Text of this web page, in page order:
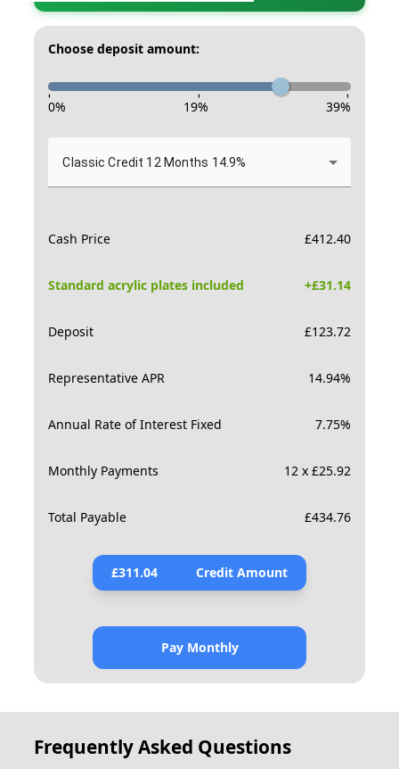
Choose deposit amount:
- - -
0% 19% 39%
Classic Credit 12 Months 14.9%
Cash Price £412.40
Standard acrylic plates included +£31.14
Deposit £123.72
Representative APR 14.94%
Annual Rate of Interest Fixed 7.75%
Monthly Payments 12 x £25.92
Total Payable £434.76
£311.04 Credit Amount
Pay Monthly
Frequently Asked Questions